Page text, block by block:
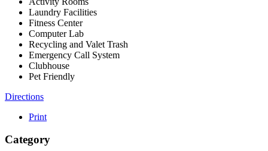
Laundry Facilities
Fitness Center
Computer Lab
Recycling and Valet Trash
Emergency Call System
Clubhouse
Pet Friendly
Directions
Print
Category